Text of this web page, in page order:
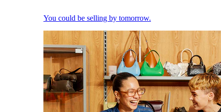
You could be selling by tomorrow.